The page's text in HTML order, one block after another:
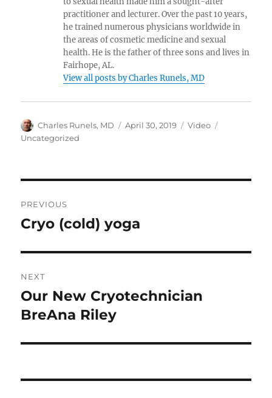
practitioner and lecturer. Over the past 10 years,
he trained numerous physicians worldwide in
the areas of cosmetic medicine and sexual
health. He is the father of three sons and lives in
Fairhope, AL.
View all posts by Charles Runels, MD
Author
Charles Runels, MD
Posted
April 30, 2019 Format
Video
Uncategorized
navigation
PREVIOUS
Previous
Cryo (cold) yoga
NEXT
Next
post:
Our New Cryotechnician
BreAna Riley